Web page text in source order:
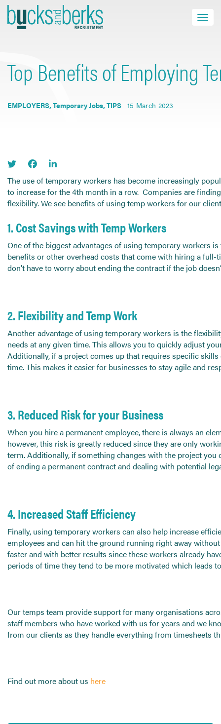
Skip
to
content
Toggle
close
HOME
CONTACT
Find a Job
Send CV
Top Benefits of Employing
EMPLOYERS, Temporary Jobs, TIPS 15 March 2023
The use of temporary workers has become increasingly
to increase for the 4th month in a row. Companies are
flexibility. We see benefits of using temp workers for our
1. Cost Savings with Temp Workers
One of the biggest advantages of using temporary workers
benefits or other overhead costs that come with hiring a
don’t have to worry about ending the contract if the job
2. Flexibility and Temp Work
Another advantage of using temporary workers is the
needs at any given time. This allows you to quickly adjust
Additionally, if a project comes up that requires specific
time. This makes it easier for businesses to stay agile and
3. Reduced Risk for your Business
When you hire a permanent employee, there is always an
however, this risk is greatly reduced since they are only
term. Additionally, if something changes with the project
of ending a permanent contract and dealing with potential
4. Increased Staff Efficiency
Finally, using temporary workers can also help increase
employees and can hit the ground running right away
faster and with better results since these workers already
periods of time they tend to be more motivated which leads
Our temps team provide support for many organisations
staff members who have worked with us for years and we
from our clients as they handle everything from timesheets
Find out more about us here